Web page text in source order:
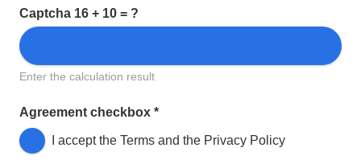
Captcha 16 + 10 = ?
Enter the calculation result
Agreement checkbox *
I accept the Terms and the Privacy Policy